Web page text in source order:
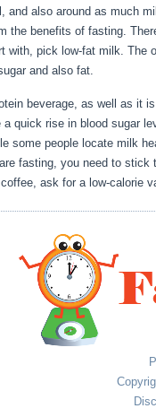
and also around as much
the benefits of fasting.
with, pick low-fat milk. The
and also fat.
beverage, as well as it
a quick rise in blood sugar
some people locate milk
fasting, you need to stick
ask for a low-calorie